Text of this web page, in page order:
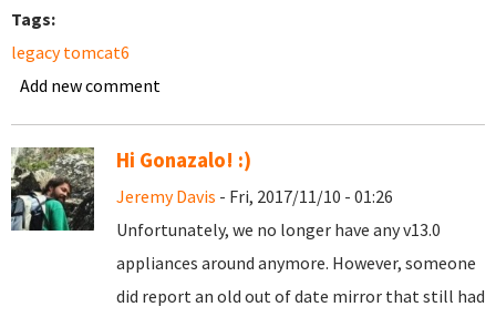
Tags:
legacy tomcat6
Add new comment
Hi Gonazalo! :)
Jeremy Davis - Fri, 2017/11/10 - 01:26
Unfortunately, we no longer have any v13.0
appliances around anymore. However, someone
did report an old out of date mirror that still had